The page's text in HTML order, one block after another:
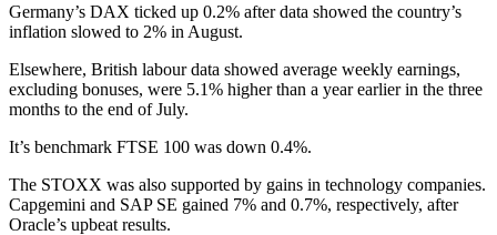
Germany’s DAX ticked up 0.2% after data showed the country’s
inflation slowed to 2% in August.
Elsewhere, British labour data showed average weekly earnings,
excluding bonuses, were 5.1% higher than a year earlier in the three
months to the end of July.
It’s benchmark FTSE 100 was down 0.4%.
The STOXX was also supported by gains in technology companies.
Capgemini and SAP SE gained 7% and 0.7%, respectively, after
Oracle’s upbeat results.